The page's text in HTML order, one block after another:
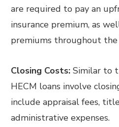
are required to pay an
insurance premium, as
premiums throughout
Closing Costs: Similar to
HECM loans involve
include appraisal fees,
administrative expenses.